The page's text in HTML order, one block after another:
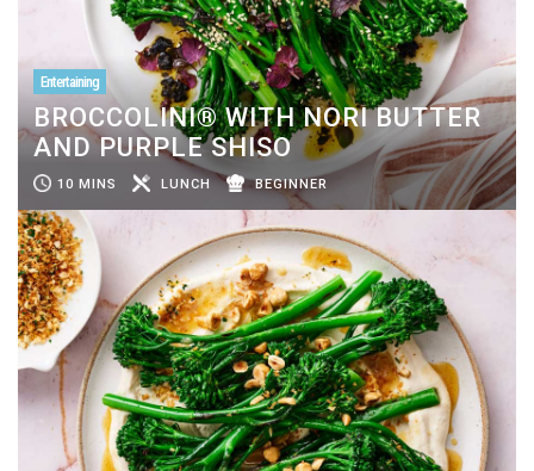
Entertaining
BROCCOLINI® WITH NORI BUTTER
AND PURPLE SHISO
10 MINS LUNCH BEGINNER